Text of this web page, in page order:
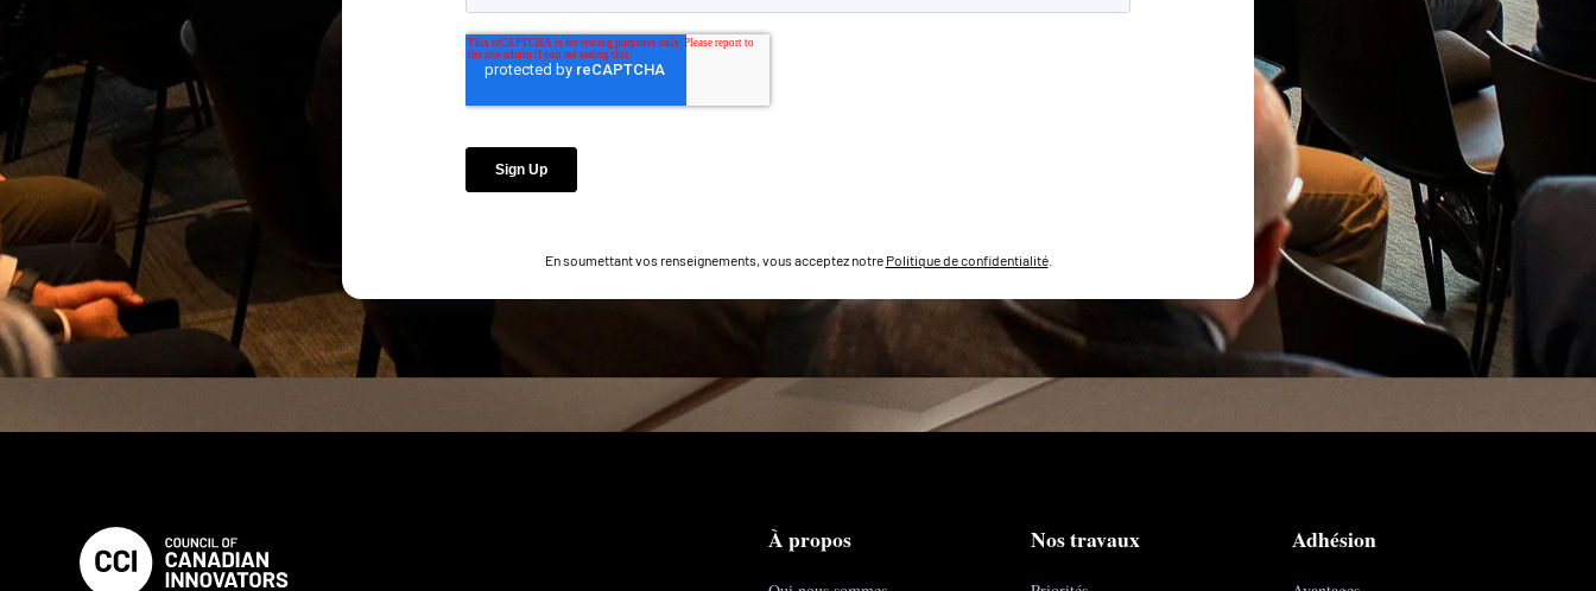
En soumettant vos renseignements, vous acceptez notre Politique de confidentialité.
À propos Nos travaux Adhésion